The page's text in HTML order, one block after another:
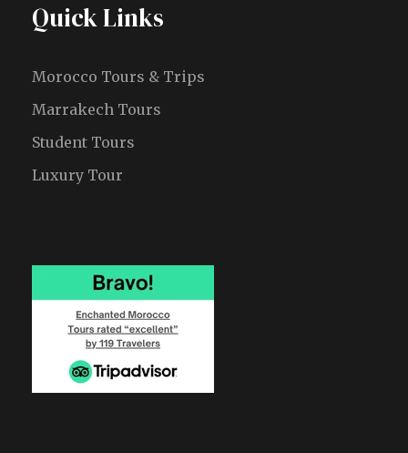
Quick Links
Morocco Tours & Trips
Marrakech Tours
Student Tours
Luxury Tour